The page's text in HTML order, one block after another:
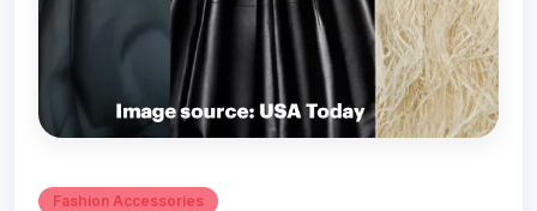
Fashion Accessories